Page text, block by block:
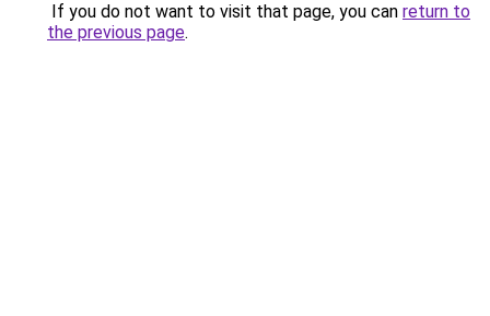
If you do not want to visit that page, you can return to
the previous page.